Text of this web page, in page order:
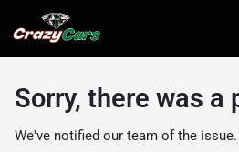
Sorry, there was a
We've notified our team of the issue.